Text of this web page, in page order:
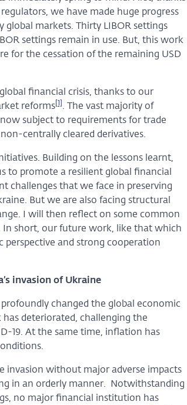
we have made huge progress
markets. Thirty LIBOR settings
settings remain in use. But, this work
for the cessation of the remaining USD
financial crisis, thanks to our
reforms
. The vast majority of
subject to requirements for trade
centrally cleared derivatives.
Building on the lessons learnt,
to promote a resilient global financial
challenges that we face in preserving
But we are also facing structural
I will then reflect on some common
In short, our future work, like that which
perspective and strong cooperation
invasion of Ukraine
profoundly changed the global economic
deteriorated, challenging the
19. At the same time, inflation has
invasion without major adverse impacts
in an orderly manner. Notwithstanding
no major financial institution has